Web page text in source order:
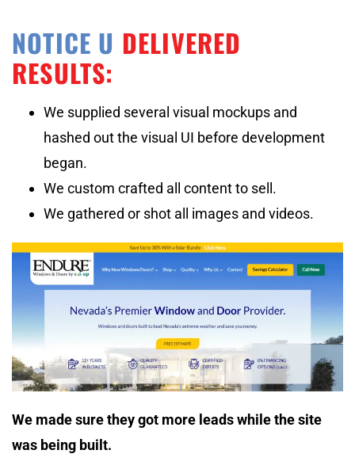
NOTICE U DELIVERED
RESULTS:
We supplied several visual mockups and
hashed out the visual UI before development
began.
We custom crafted all content to sell.
We gathered or shot all images and videos.
We made sure they got more leads while the site
was being built.